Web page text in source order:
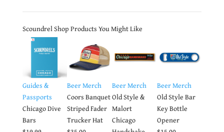
Scoundrel Shop Products You Might Like
Guides &
Passports
Chicago Dive
Bars
Beer Merch
Coors Banquet
Striped Fader
Trucker Hat
Beer Merch
Old Style &
Malort
Chicago
Beer Merch
Old Style Bar
Key Bottle
Opener